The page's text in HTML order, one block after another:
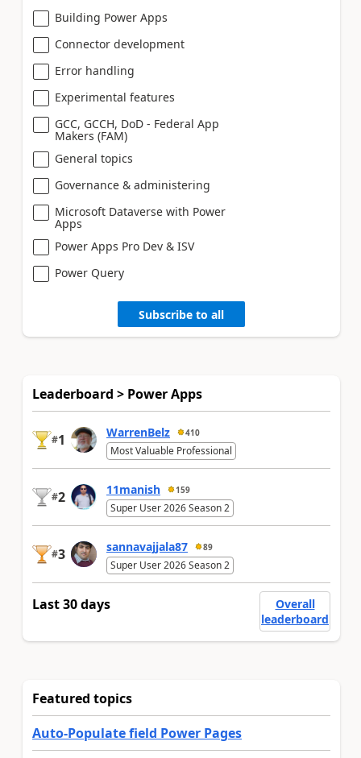
Building Power Apps
Connector development
Error handling
Experimental features
GCC, GCCH, DoD - Federal App
Makers (FAM)
General topics
Governance & administering
Microsoft Dataverse with Power
Apps
Power Apps Pro Dev & ISV
Power Query
Subscribe to all
Leaderboard > Power Apps
#1 WarrenBelz 410
Most Valuable Professional
#2 11manish 159
Super User 2026 Season 2
#3 sannavajjala87 89
Super User 2026 Season 2
Last 30 days
Overall
leaderboard
Featured topics
Auto-Populate field Power Pages